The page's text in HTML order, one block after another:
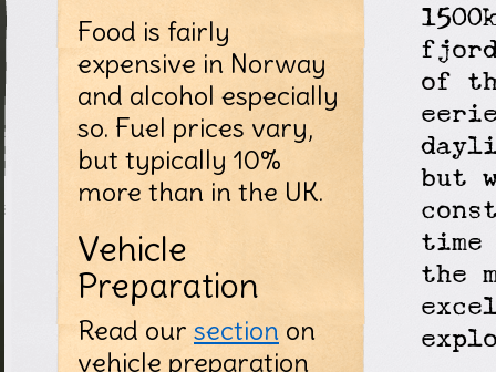
of
but
time
the
Food is fairly
expensive in Norway
and alcohol especially
so. Fuel prices vary,
but typically 10%
more than in the UK.
Vehicle
Preparation
Read our section on
vehicle preparation